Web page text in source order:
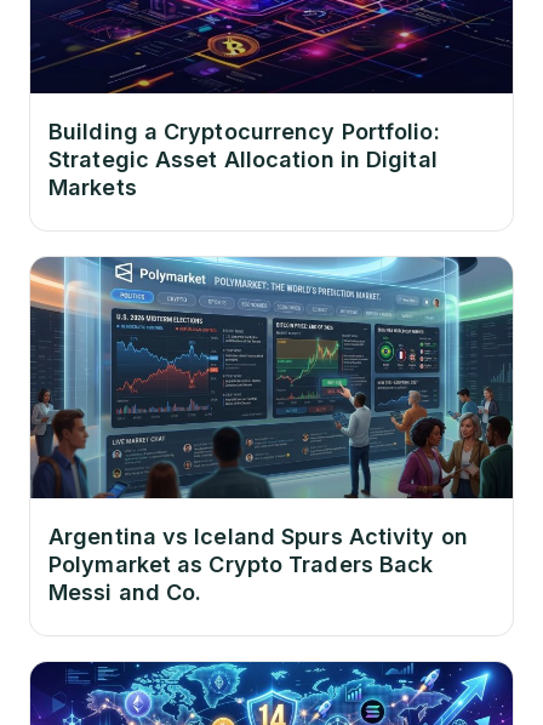
Building a Cryptocurrency Portfolio:
Strategic Asset Allocation in Digital
Markets
Argentina vs Iceland Spurs Activity on
Polymarket as Crypto Traders Back
Messi and Co.